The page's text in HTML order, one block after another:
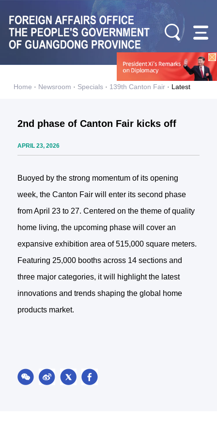
Home · Newsroom · Specials· 139th Canton Fair· Latest
2nd phase of Canton Fair kicks off
APRIL 23, 2026
Buoyed by the strong momentum of its opening
week, the Canton Fair will enter its second phase
from April 23 to 27. Centered on the theme of quality
home living, the upcoming phase will cover an
expansive exhibition area of 515,000 square meters.
Featuring 25,000 booths across 14 sections and
three major categories, it will highlight the latest
innovations and trends shaping the global home
products market.